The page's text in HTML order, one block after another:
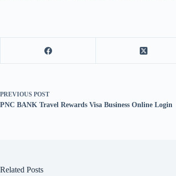
PREVIOUS POST
PNC BANK Travel Rewards Visa Business Online Login
Related Posts